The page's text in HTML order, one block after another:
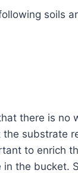
soils
there is no
substrate
to enrich
the bucket.